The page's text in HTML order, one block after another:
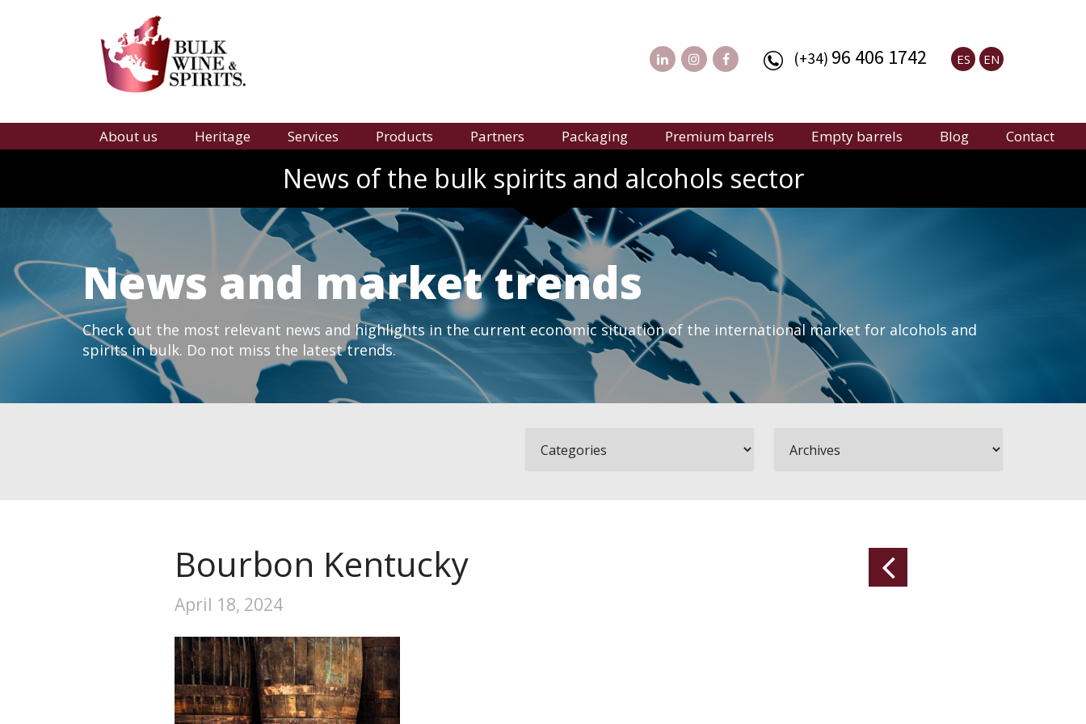
(+34) 96 406 1742 ES EN
About us Heritage Services Products Partners Packaging Premium barrels Empty barrels Blog Contact
News of the bulk spirits and alcohols sector
News and market trends
Check out the most relevant news and highlights in the current economic situation of the international market for alcohols and
spirits in bulk. Do not miss the latest trends.
Bourbon Kentucky
April 18, 2024